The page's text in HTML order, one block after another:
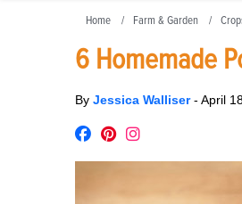
Home Farm & Garden
6 Homemade
By Jessica Walliser- April